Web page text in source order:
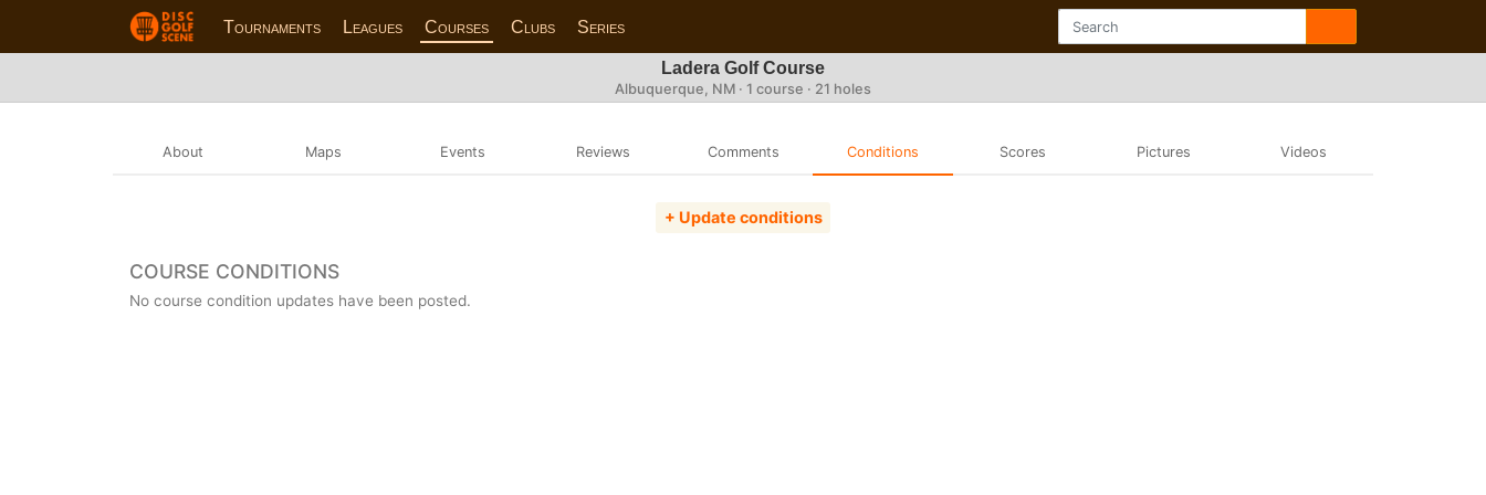
Tournaments Leagues Courses Clubs Series
Ladera Golf Course
Albuquerque, NM · 1 course · 21 holes
About Maps Events Reviews Comments Conditions Scores Pictures Videos
+ Update conditions
COURSE CONDITIONS
No course condition updates have been posted.